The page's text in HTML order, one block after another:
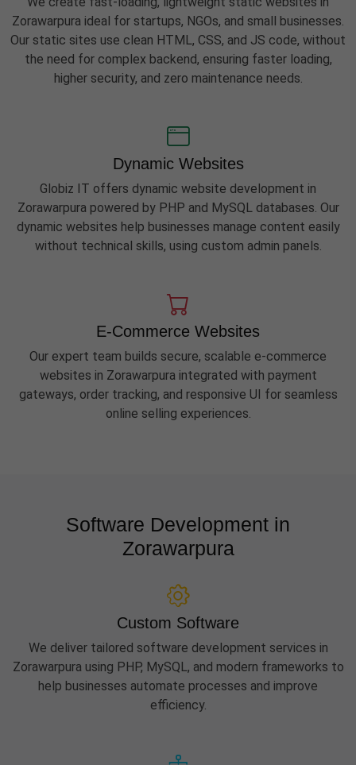
Zorawarpura ideal for startups, NGOs, and small businesses.
Our static sites use clean HTML, CSS, and JS code, without
the need for complex backend, ensuring faster loading,
higher security, and zero maintenance needs.
Dynamic Websites
Globiz IT offers dynamic website development in
Zorawarpura powered by PHP and MySQL databases. Our
dynamic websites help businesses manage content easily
without technical skills, using custom admin panels.
E-Commerce Websites
Our expert team builds secure, scalable e-commerce
websites in Zorawarpura integrated with payment
gateways, order tracking, and responsive UI for seamless
online selling experiences.
Software Development in
Zorawarpura
Custom Software
We deliver tailored software development services in
Zorawarpura using PHP, MySQL, and modern frameworks to
help businesses automate processes and improve
efficiency.